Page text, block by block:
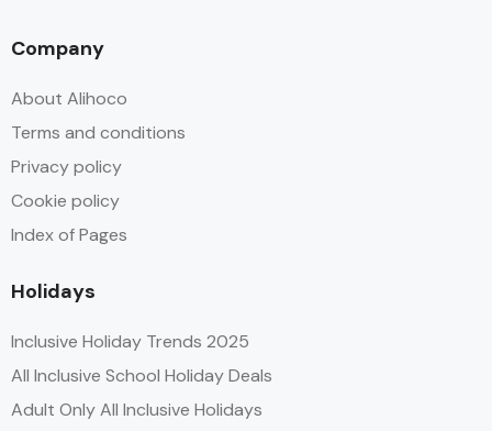
Company
About Alihoco
Terms and conditions
Privacy policy
Cookie policy
Index of Pages
Holidays
Inclusive Holiday Trends 2025
All Inclusive School Holiday Deals
Adult Only All Inclusive Holidays